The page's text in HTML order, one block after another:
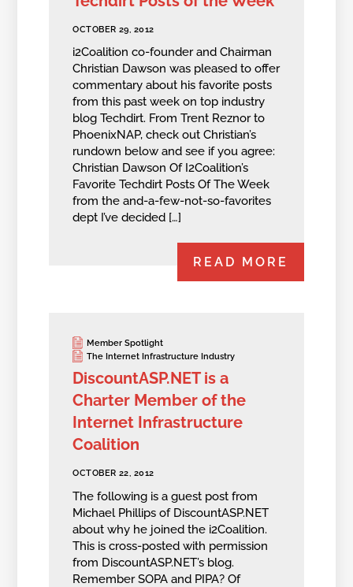
OCTOBER 29, 2012
i2Coalition co-founder and Chairman
Christian Dawson was pleased to offer
commentary about his favorite posts
from this past week on top industry
blog Techdirt. From Trent Reznor to
PhoenixNAP, check out Christian’s
rundown below and see if you agree:
Christian Dawson Of I2Coalition’s
Favorite Techdirt Posts Of The Week
from the and-a-few-not-so-favorites
dept I’ve decided […]
READ MORE
Member Spotlight
The Internet Infrastructure Industry
DiscountASP.NET is a
Charter Member of the
Internet Infrastructure
Coalition
OCTOBER 22, 2012
The following is a guest post from
Michael Phillips of DiscountASP.NET
about why he joined the i2Coalition.
This is cross-posted with permission
from DiscountASP.NET’s blog.
Remember SOPA and PIPA? Of